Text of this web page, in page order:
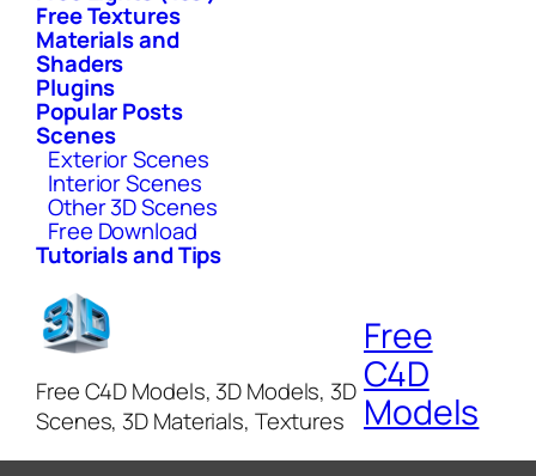
Free Textures
Materials and
Shaders
Plugins
Popular Posts
Scenes
Exterior Scenes
Interior Scenes
Other 3D Scenes
Free Download
Tutorials and Tips
Free C4D Models, 3D Models, 3D
Scenes, 3D Materials, Textures
Free
C4D
Models